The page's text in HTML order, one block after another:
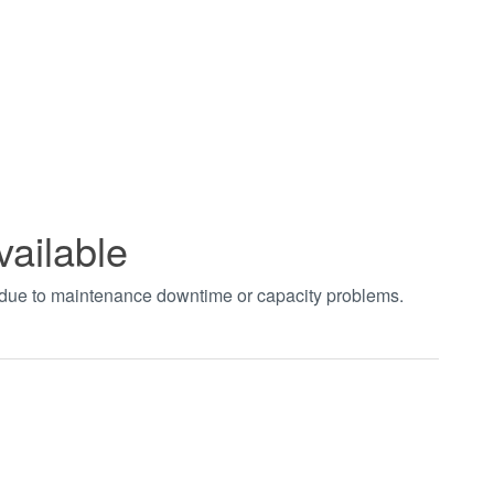
to maintenance downtime or capacity problems.